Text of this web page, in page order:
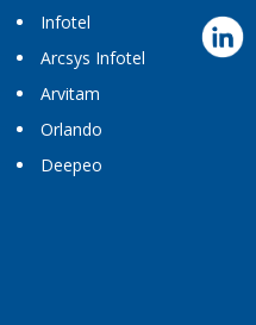
Infotel
Arcsys Infotel
Arvitam
Orlando
Deepeo